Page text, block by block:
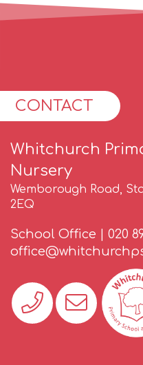
CONTACT
Whitchurch
Nursery
Wemborough Road,
2EQ
School Office | 020